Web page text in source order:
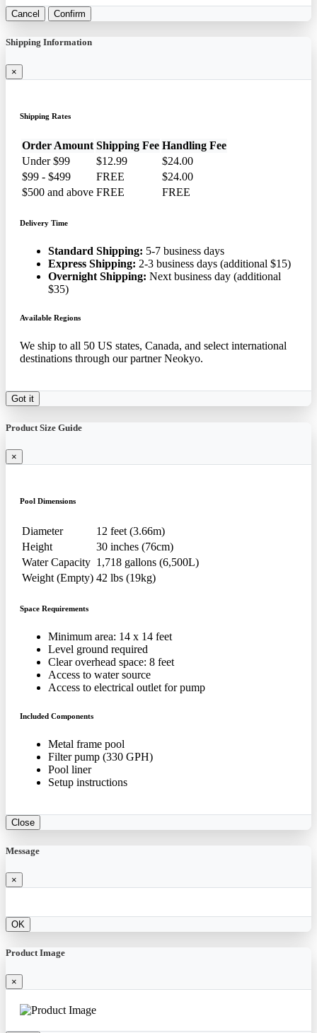
Cancel Confirm
Shipping Information
×
Shipping Rates
Order Amount Shipping Fee Handling Fee
Under $99
$12.99
$24.00
$99 - $499
FREE
$24.00
$500 and above FREE FREE
Delivery Time
Standard Shipping: 5-7 business days
Express Shipping: 2-3 business days (additional $15)
Overnight Shipping: Next business day (additional
$35)
Available Regions
We ship to all 50 US states, Canada, and select international
destinations through our partner Neokyo.
Got it
Product Size Guide
×
Pool Dimensions
Diameter
12 feet (3.66m)
Height
30 inches (76cm)
Water Capacity 1,718 gallons (6,500L)
Weight (Empty) 42 lbs (19kg)
Space Requirements
Minimum area: 14 x 14 feet
Level ground required
Clear overhead space: 8 feet
Access to water source
Access to electrical outlet for pump
Included Components
Metal frame pool
Filter pump (330 GPH)
Pool liner
Setup instructions
Close
Message
×
OK
Product Image
×